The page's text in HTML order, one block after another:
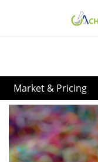
Market & Pricing